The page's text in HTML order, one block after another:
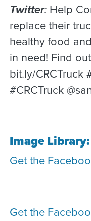
Twitter: Help
replace their
healthy food
in need! Find
bit.ly/CRCTruck
#CRCTruck
Image Library:
Get the
Get the